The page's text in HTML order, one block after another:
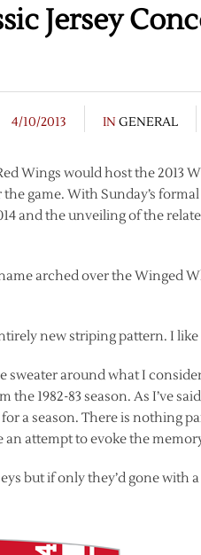
Jersey
4/10/2013 IN GENERAL
Wings would host the 2013
game. With Sunday’s
and the unveiling of the
arched over the Winged
new striping pattern. I like
sweater around what I
1982-83 season. As I’ve
a season. There is nothing
an attempt to evoke the
but if only they’d gone with